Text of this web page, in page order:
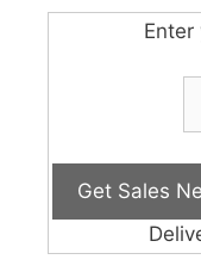
Enter